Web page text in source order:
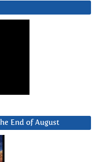
End of August